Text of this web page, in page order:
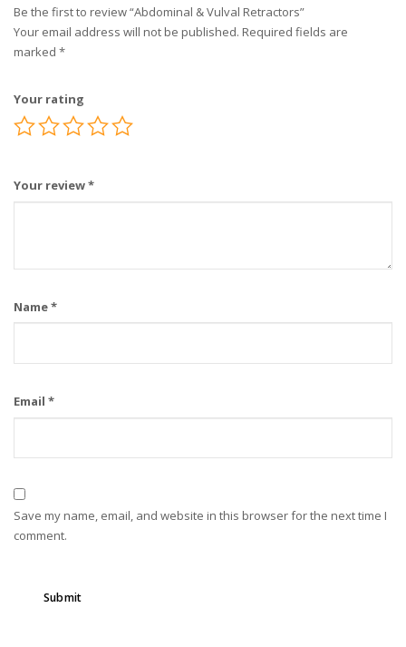
Be the first to review “Abdominal & Vulval Retractors”
Your email address will not be published. Required fields are
marked *
Your rating
Your review*
Name*
Email *
Save my name, email, and website in this browser for the next time I
comment.